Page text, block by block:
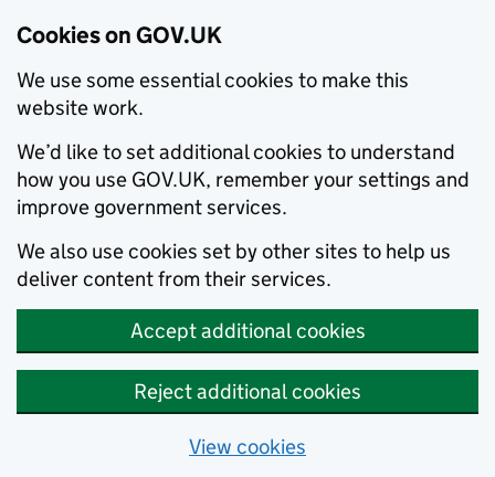
Cookies on GOV.UK
We use some essential cookies to make this
website work.
We’d like to set additional cookies to understand
how you use GOV.UK, remember your settings and
improve government services.
We also use cookies set by other sites to help us
deliver content from their services.
Accept additional cookies
Reject additional cookies
View cookies